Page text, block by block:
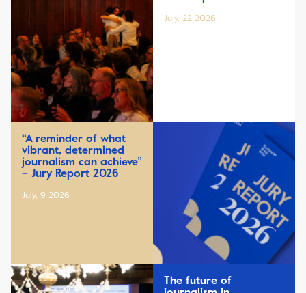
July, 22 2026
“A reminder of what
vibrant, determined
journalism can achieve”
– Jury Report 2026
July, 9 2026
The future of